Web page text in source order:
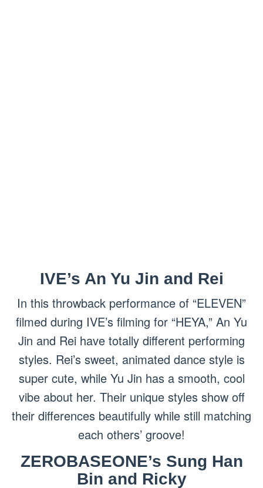
IVE’s An Yu Jin and Rei
In this throwback performance of “ELEVEN”
filmed during IVE’s filming for “HEYA,” An Yu
Jin and Rei have totally different performing
styles. Rei’s sweet, animated dance style is
super cute, while Yu Jin has a smooth, cool
vibe about her. Their unique styles show off
their differences beautifully while still matching
each others’ groove!
ZEROBASEONE’s Sung Han
Bin and Ricky